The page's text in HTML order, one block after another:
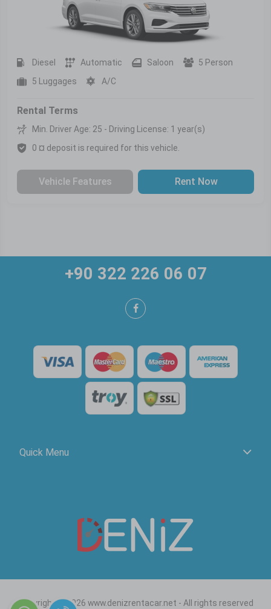
Diesel Automatic Saloon
5 Person
5 Luggages
A/C
Rental Terms
Min. Driver Age: 25 - Driving License: 1 year(s)
0 ¤ deposit is required for this vehicle.
Vehicle Features Rent Now
+90 322 226 06 07
Quick Menu
Copyright © 2026 www.denizrentacar.net - All rights reserved